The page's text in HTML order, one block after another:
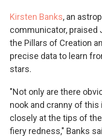
Kirsten Banks, an
communicator, praised
the Pillars of Creation
precise data to learn
stars.
"Not only are there
nook and cranny of
closely at the tips of
fiery redness," Banks